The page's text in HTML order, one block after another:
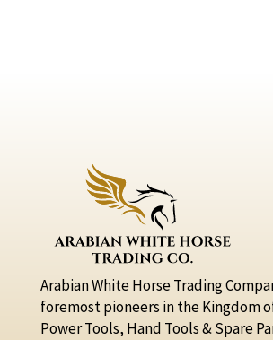
Arabian White Horse Trading
foremost pioneers in the Kingdom
Power Tools, Hand Tools & Spare